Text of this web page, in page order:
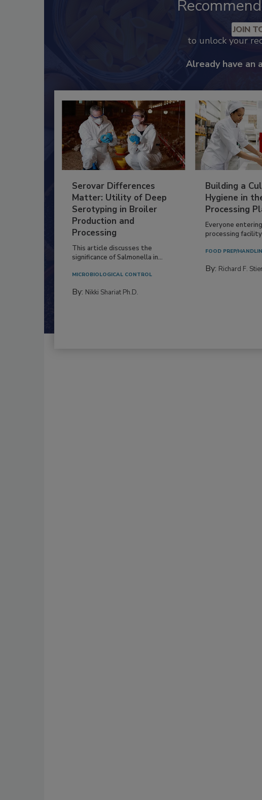
JOIN
to unlock your
Already have an
Serovar Differences
Matter: Utility of Deep
Serotyping in Broiler
Production and
Processing
This article discusses the
significance of Salmonella in...
MICROBIOLOGICAL CONTROL
By: Nikki Shariat Ph.D.
Building a
Hygiene in
Processing
Everyone
processing
FOOD PREP/
By: Richard F.